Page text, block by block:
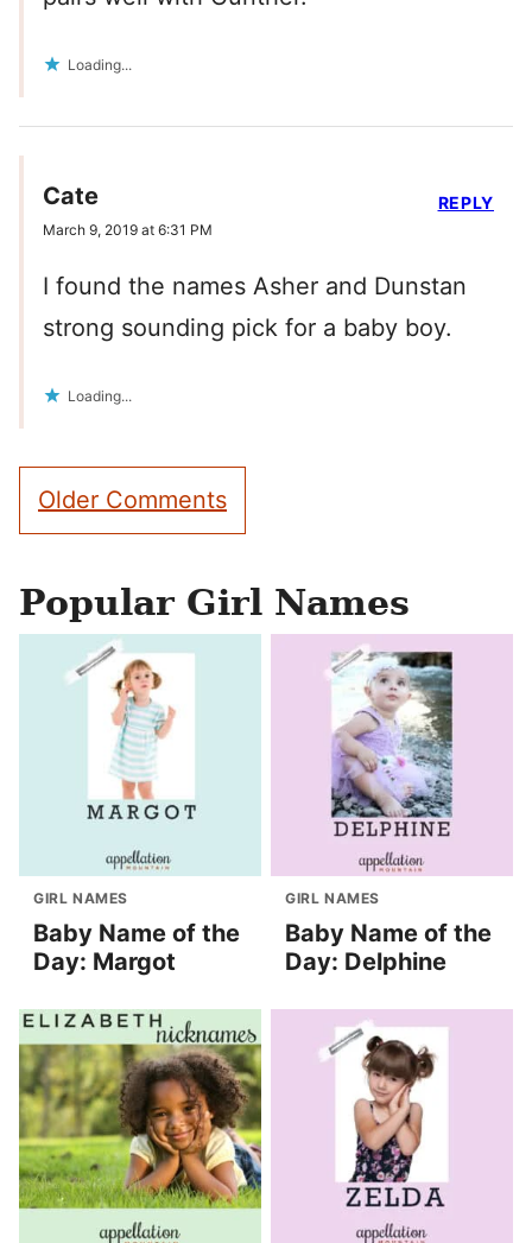
Loading...
Cate
March 9, 2019 at 6:31 PM
I found the names Asher and Dunstan
strong sounding pick for a baby boy.
Loading...
REPLY
Comment
navigation
Older Comments
Popular Girl Names
GIRL NAMES
Baby Name of the
Day: Margot
GIRL NAMES
Baby Name of the
Day: Delphine